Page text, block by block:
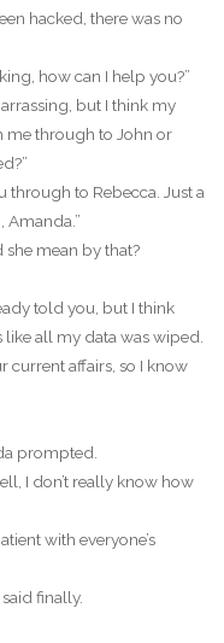
hacked, there was no
how can I help you?”
but I think my
me through to John or
through to Rebecca. Just a
Amanda.”
mean by that?
told you, but I think
all my data was wiped.
current affairs, so I know
prompted.
I don’t really know how
with everyone’s
finally.